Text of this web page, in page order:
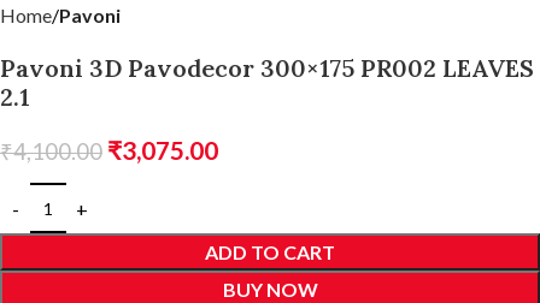
Home Pavoni
Pavoni 3D Pavodecor 300×175 PR002 LEAVES
2.1
₹4,100.00 ₹3,075.00
ADD TO CART
BUY NOW